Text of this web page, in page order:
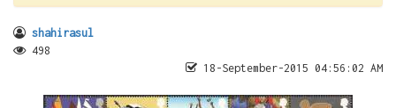
shahirasul
498
18-September-2015 04:56:02 AM